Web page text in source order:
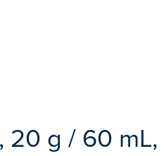
20 g / 60